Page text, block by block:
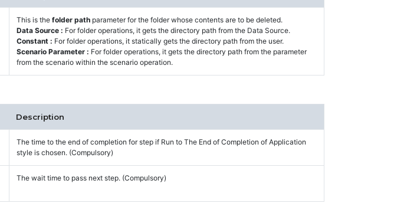
This is the folder pathparameter for the folder whose contents are to be deleted.
Data Source : For folder operations, it gets the directory path from the Data Source.
Constant : For folder operations, it statically gets the directory path from the user.
Scenario Parameter : For folder operations, it gets the directory path from the parameter
from the scenario within the scenario operation.
Description
The time to the end of completion for step if Run to The End of Completion of Application
style is chosen. (Compulsory)
The wait time to pass next step. (Compulsory)